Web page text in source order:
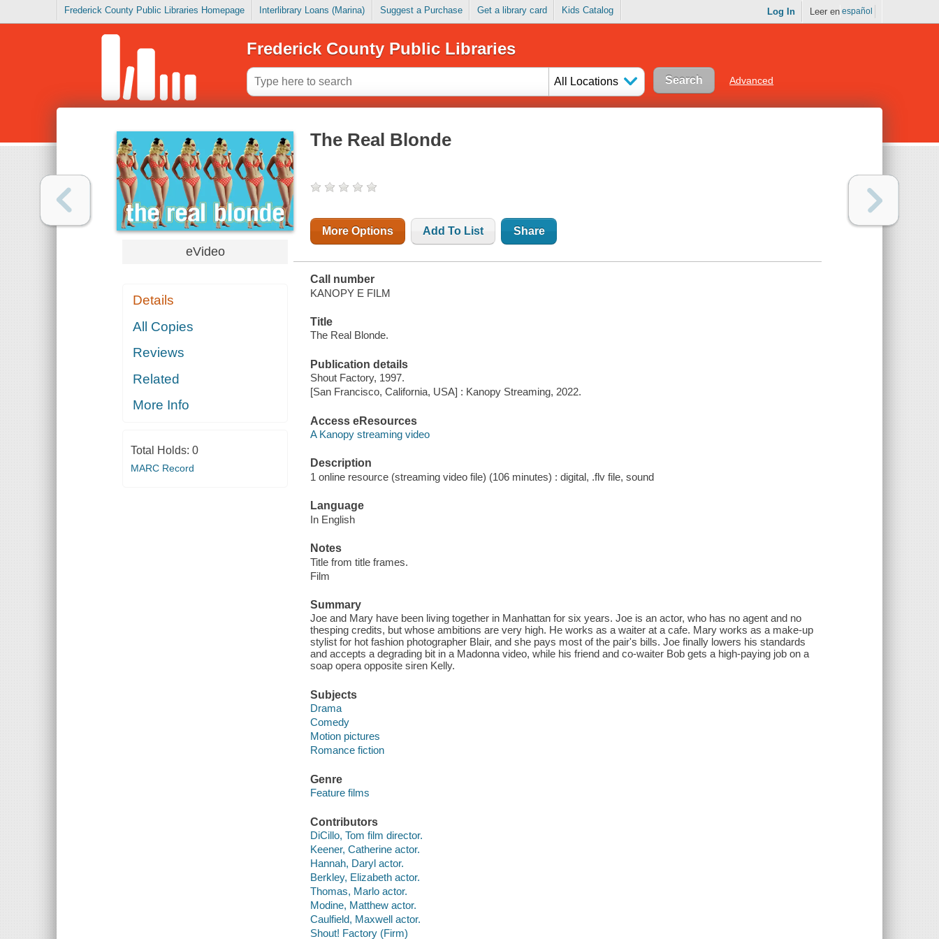
Frederick County Public Libraries Homepage Interlibrary Loans (Marina) Suggest a Purchase Get a library card Kids Catalog Log In Leer en español
Frederick County Public Libraries
All Locations Advanced
eVideo
Details
All Copies
Reviews
Related
More Info
Total Holds: 0
MARC Record
The Real Blonde
More Options Add To List Share
Call number
KANOPY E FILM
Title
The Real Blonde.
Publication details
Shout Factory, 1997.
[San Francisco, California, USA] : Kanopy Streaming, 2022.
Access eResources
A Kanopy streaming video
Description
1 online resource (streaming video file) (106 minutes) : digital, .flv file, sound
Language
In English
Notes
Title from title frames.
Film
Summary
Joe and Mary have been living together in Manhattan for six years. Joe is an actor, who has no agent and no
thesping credits, but whose ambitions are very high. He works as a waiter at a cafe. Mary works as a make-up
stylist for hot fashion photographer Blair, and she pays most of the pair's bills. Joe finally lowers his standards
and accepts a degrading bit in a Madonna video, while his friend and co-waiter Bob gets a high-paying job on a
soap opera opposite siren Kelly.
Subjects
Drama
Comedy
Motion pictures
Romance fiction
Genre
Feature films
Contributors
DiCillo, Tom film director.
Keener, Catherine actor.
Hannah, Daryl actor.
Berkley, Elizabeth actor.
Thomas, Marlo actor.
Modine, Matthew actor.
Caulfield, Maxwell actor.
Shout! Factory (Firm)